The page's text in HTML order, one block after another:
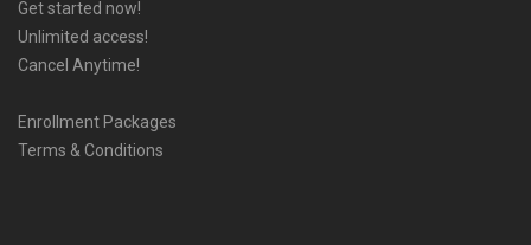
Get started now!
Unlimited access!
Cancel Anytime!
Enrollment Packages
Terms & Conditions